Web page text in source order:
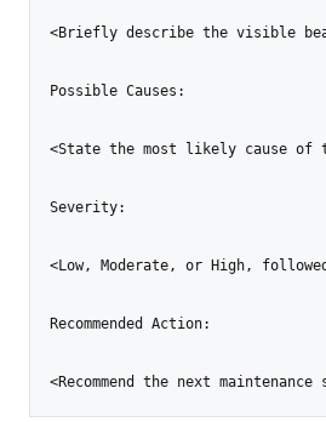
<Briefly describe the visible
Possible Causes:
<State the most likely cause of
Severity:
<Low, Moderate, or High,
Recommended Action:
<Recommend the next maintenance